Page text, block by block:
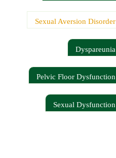
Sexual Aversion Disorder
Dyspareunia
Pelvic Floor Dysfunction
Sexual Dysfunction